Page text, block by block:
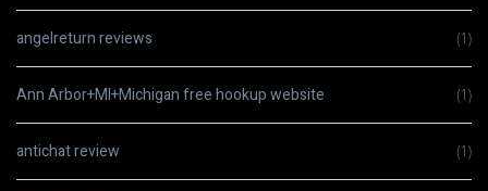
angelreturn reviews (1)
Ann Arbor+MI+Michigan free hookup website (1)
antichat review (1)